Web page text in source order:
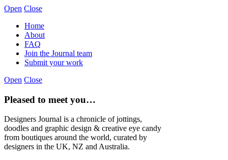
Open Close
Home
About
FAQ
Join the Journal team
Submit your work
Open Close
Pleased to meet you…
Designers Journal is a chronicle of jottings,
doodles and graphic design & creative eye candy
from boutiques around the world, curated by
designers in the UK, NZ and Australia.